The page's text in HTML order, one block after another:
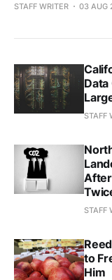
STAFF WRITER 03 AUG
STAFF
STAFF
to
Him